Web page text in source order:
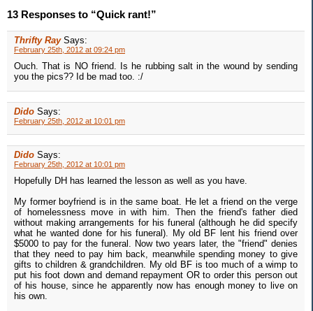
13 Responses to “Quick rant!”
Thrifty Ray Says:
February 25th, 2012 at 09:24 pm
Ouch. That is NO friend. Is he rubbing salt in the wound by sending
you the pics?? Id be mad too. :/
Dido Says:
February 25th, 2012 at 10:01 pm
Dido Says:
February 25th, 2012 at 10:01 pm
Hopefully DH has learned the lesson as well as you have.
My former boyfriend is in the same boat. He let a friend on the verge
of homelessness move in with him. Then the friend's father died
without making arrangements for his funeral (although he did specify
what he wanted done for his funeral). My old BF lent his friend over
$5000 to pay for the funeral. Now two years later, the "friend" denies
that they need to pay him back, meanwhile spending money to give
gifts to children & grandchildren. My old BF is too much of a wimp to
put his foot down and demand repayment OR to order this person out
of his house, since he apparently now has enough money to live on
his own.